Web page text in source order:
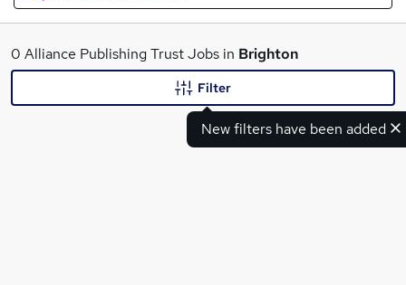
What
0 Alliance Publishing Trust Jobs in Brighton
New filters have been added
Filter